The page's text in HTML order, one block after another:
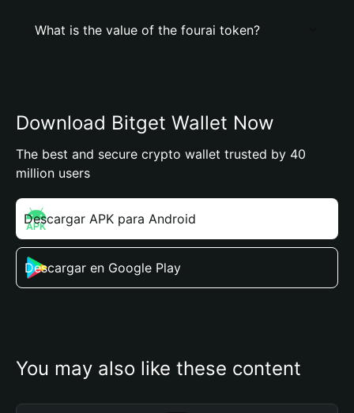
What is the value of the fourai token?
Download Bitget Wallet Now
The best and secure crypto wallet trusted by 40
million users
Descargar APK para Android
Descargar en Google Play
You may also like these content